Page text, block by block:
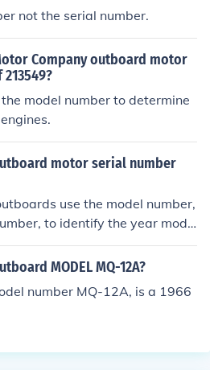
not the serial number.
Company outboard motor
model number to determine
motor serial number
use the model number,
to identify the year mode
MODEL MQ-12A?
number MQ-12A, is a 1966